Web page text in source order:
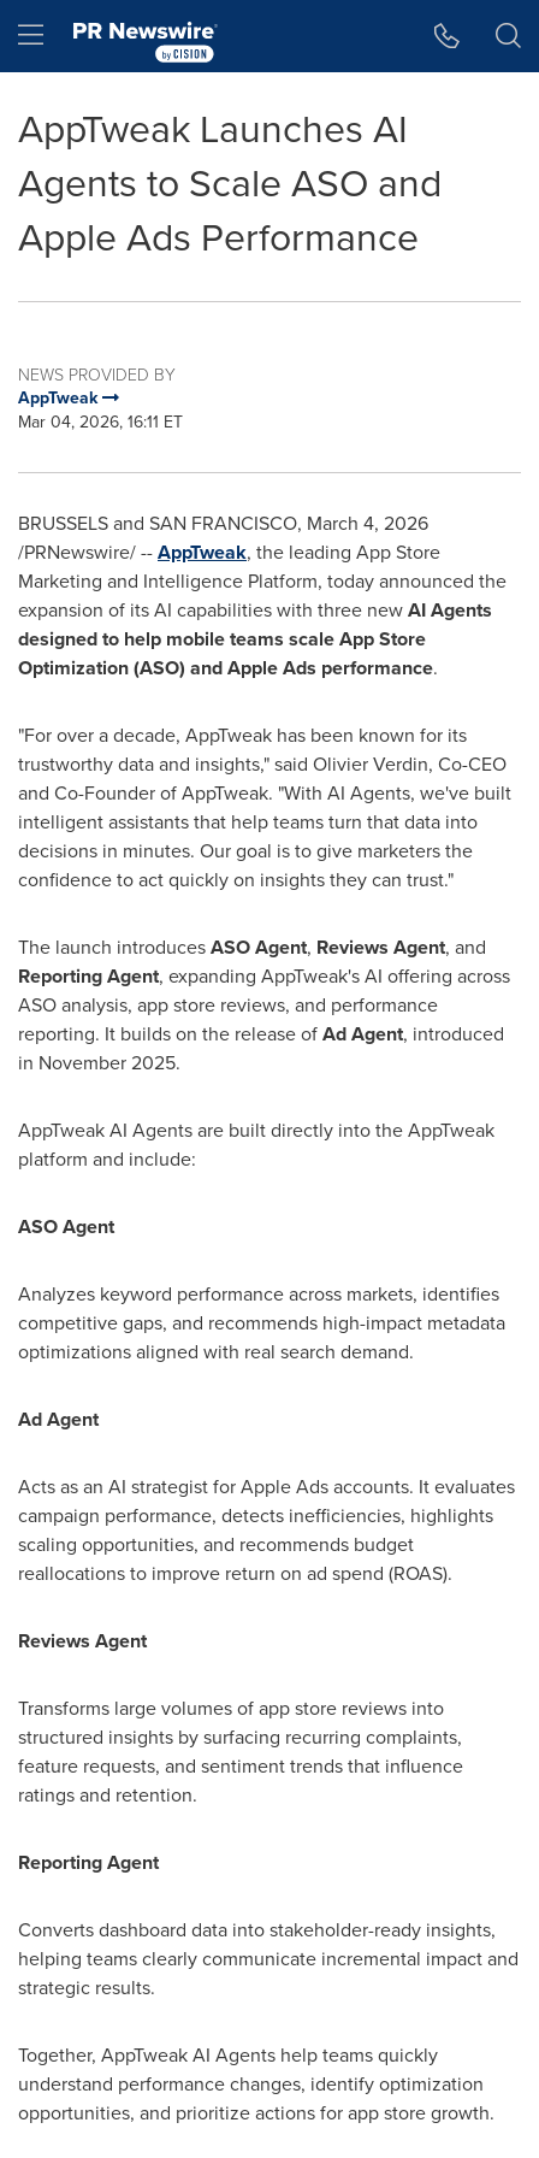
Hamburger menu
AppTweak Launches AI
Agents to Scale ASO and
Apple Ads Performance
NEWS PROVIDED BY
AppTweak
Mar 04, 2026, 16:11 ET
BRUSSELS and SAN FRANCISCO, March 4, 2026
/PRNewswire/ --AppTweak, the leading App Store
Marketing and Intelligence Platform, today announced the
expansion of its AI capabilities with three newAI Agents
designed to help mobile teams scale App Store
Optimization (ASO) and Apple Ads performance.
"For over a decade, AppTweak has been known for its
trustworthy data and insights," said Olivier Verdin, Co-CEO
and Co-Founder of AppTweak. "With AI Agents, we've built
intelligent assistants that help teams turn that data into
decisions in minutes. Our goal is to give marketers the
confidence to act quickly on insights they can trust."
The launch introducesASO Agent, Reviews Agent, and
Reporting Agent, expanding AppTweak's AI offering across
ASO analysis, app store reviews, and performance
reporting. It builds on the release ofAd Agent, introduced
in November 2025.
AppTweak AI Agents are built directly into the AppTweak
platform and include:
ASO Agent
Analyzes keyword performance across markets, identifies
competitive gaps, and recommends high-impact metadata
optimizations aligned with real search demand.
Ad Agent
Acts as an AI strategist for Apple Ads accounts. It evaluates
campaign performance, detects inefficiencies, highlights
scaling opportunities, and recommends budget
reallocations to improve return on ad spend (ROAS).
Reviews Agent
Transforms large volumes of app store reviews into
structured insights by surfacing recurring complaints,
feature requests, and sentiment trends that influence
ratings and retention.
Reporting Agent
Converts dashboard data into stakeholder-ready insights,
helping teams clearly communicate incremental impact and
strategic results.
Together, AppTweak AI Agents help teams quickly
understand performance changes, identify optimization
opportunities, and prioritize actions for app store growth.